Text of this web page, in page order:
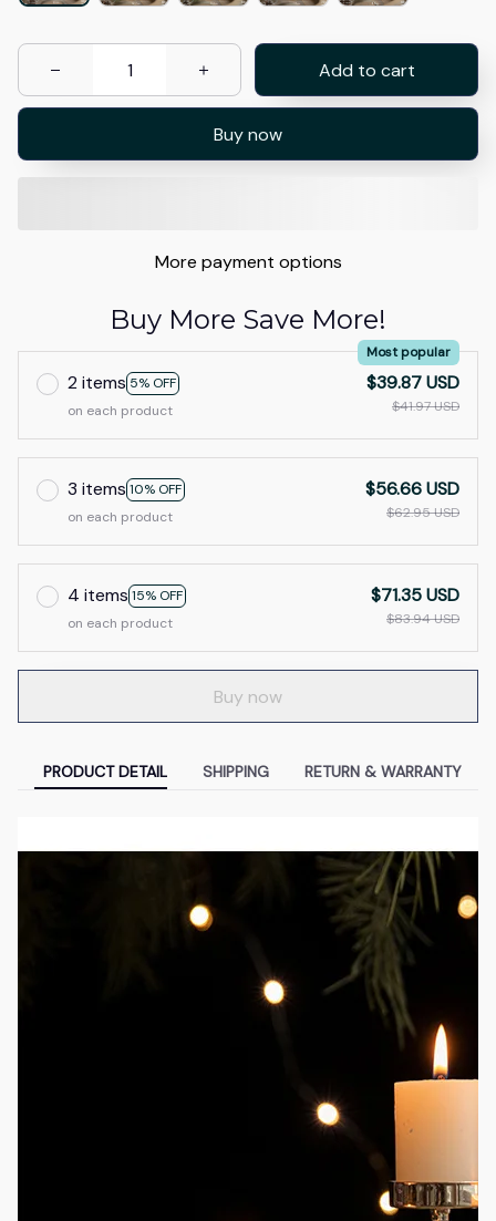
Add to cart
Buy now
More payment options
Buy More Save More!
2 items 5% OFF
Most popular
on each product
$39.87 USD
$41.97 USD
3 items 10% OFF
on each product
$56.66 USD
$62.95 USD
4 items 15% OFF
on each product
$71.35 USD
$83.94 USD
Buy now
PRODUCT DETAIL SHIPPING RETURN & WARRANTY